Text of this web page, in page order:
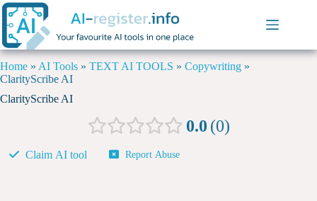
Home » AI Tools » TEXT AI TOOLS » Copywriting »
ClarityScribe AI
ClarityScribe AI
0.0 0
Claim AI tool Report Abuse